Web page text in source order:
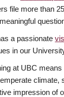
file more than
a passionate
in our
at UBC
climate,
impression of